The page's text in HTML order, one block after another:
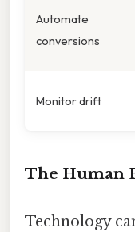
Automate
conversions
Monitor drift
The Human
Technology